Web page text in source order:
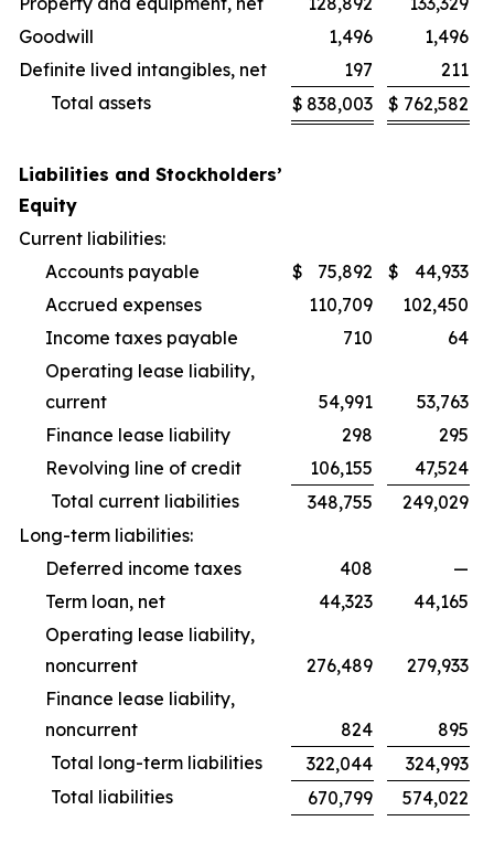
Goodwill
1,496
1,496
Definite lived intangibles, net
197
211
Total assets
$ 838,003 $ 762,582
Liabilities and Stockholders’
Equity
Current liabilities:
Accounts payable
$ 75,892 $
44,933
Accrued expenses
110,709
102,450
Income taxes payable
710
64
Operating lease liability,
current
54,991
53,763
Finance lease liability
298
295
Revolving line of credit
106,155
47,524
Total current liabilities
348,755
249,029
Long-term liabilities:
Deferred income taxes
408
—
Term loan, net
44,323
44,165
Operating lease liability,
noncurrent
276,489
279,933
Finance lease liability,
noncurrent
824
895
Total long-term liabilities
322,044
324,993
Total liabilities
670,799 574,022